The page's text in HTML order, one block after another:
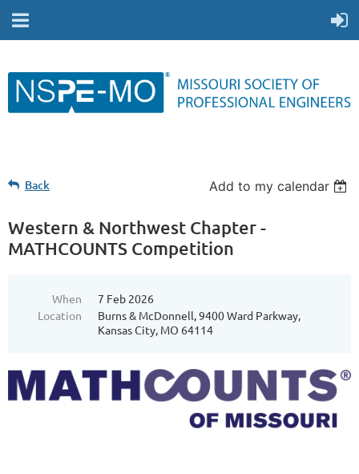
Back Add to my calendar
Western & Northwest Chapter -
MATHCOUNTS Competition
When
7 Feb 2026
Location
Burns & McDonnell, 9400 Ward Parkway,
Kansas City, MO 64114